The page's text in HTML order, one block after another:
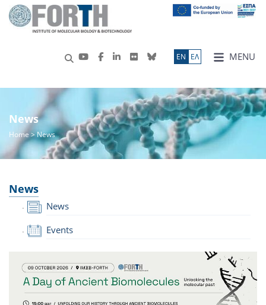
MENU
ΕN ΕΛ
News
Home> News
News
News
Events